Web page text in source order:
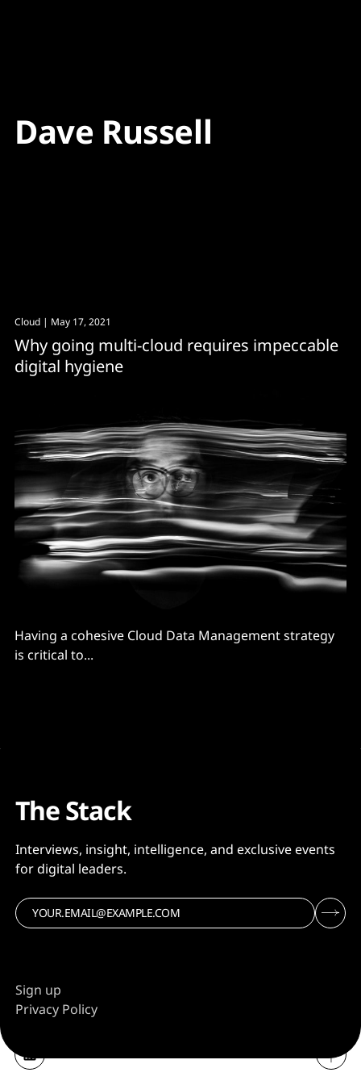
Dave Russell
Cloud | May 17, 2021
Why going multi-cloud requires impeccable
digital hygiene
Having a cohesive Cloud Data Management strategy
is critical to...
The Stack
Interviews, insight, intelligence, and exclusive events
for digital leaders.
Sign up
Privacy Policy